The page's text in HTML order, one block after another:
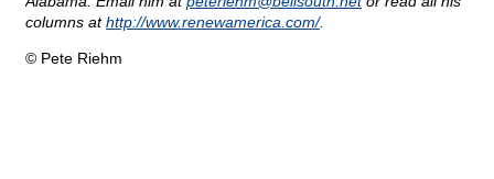
columns athttp://www.renewamerica.com/.
© Pete Riehm